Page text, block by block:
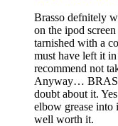
Brasso defnitely
on the ipod
tarnished with a
must have left it
recommend not
Anyway…
doubt about it.
elbow grease into
well worth it.